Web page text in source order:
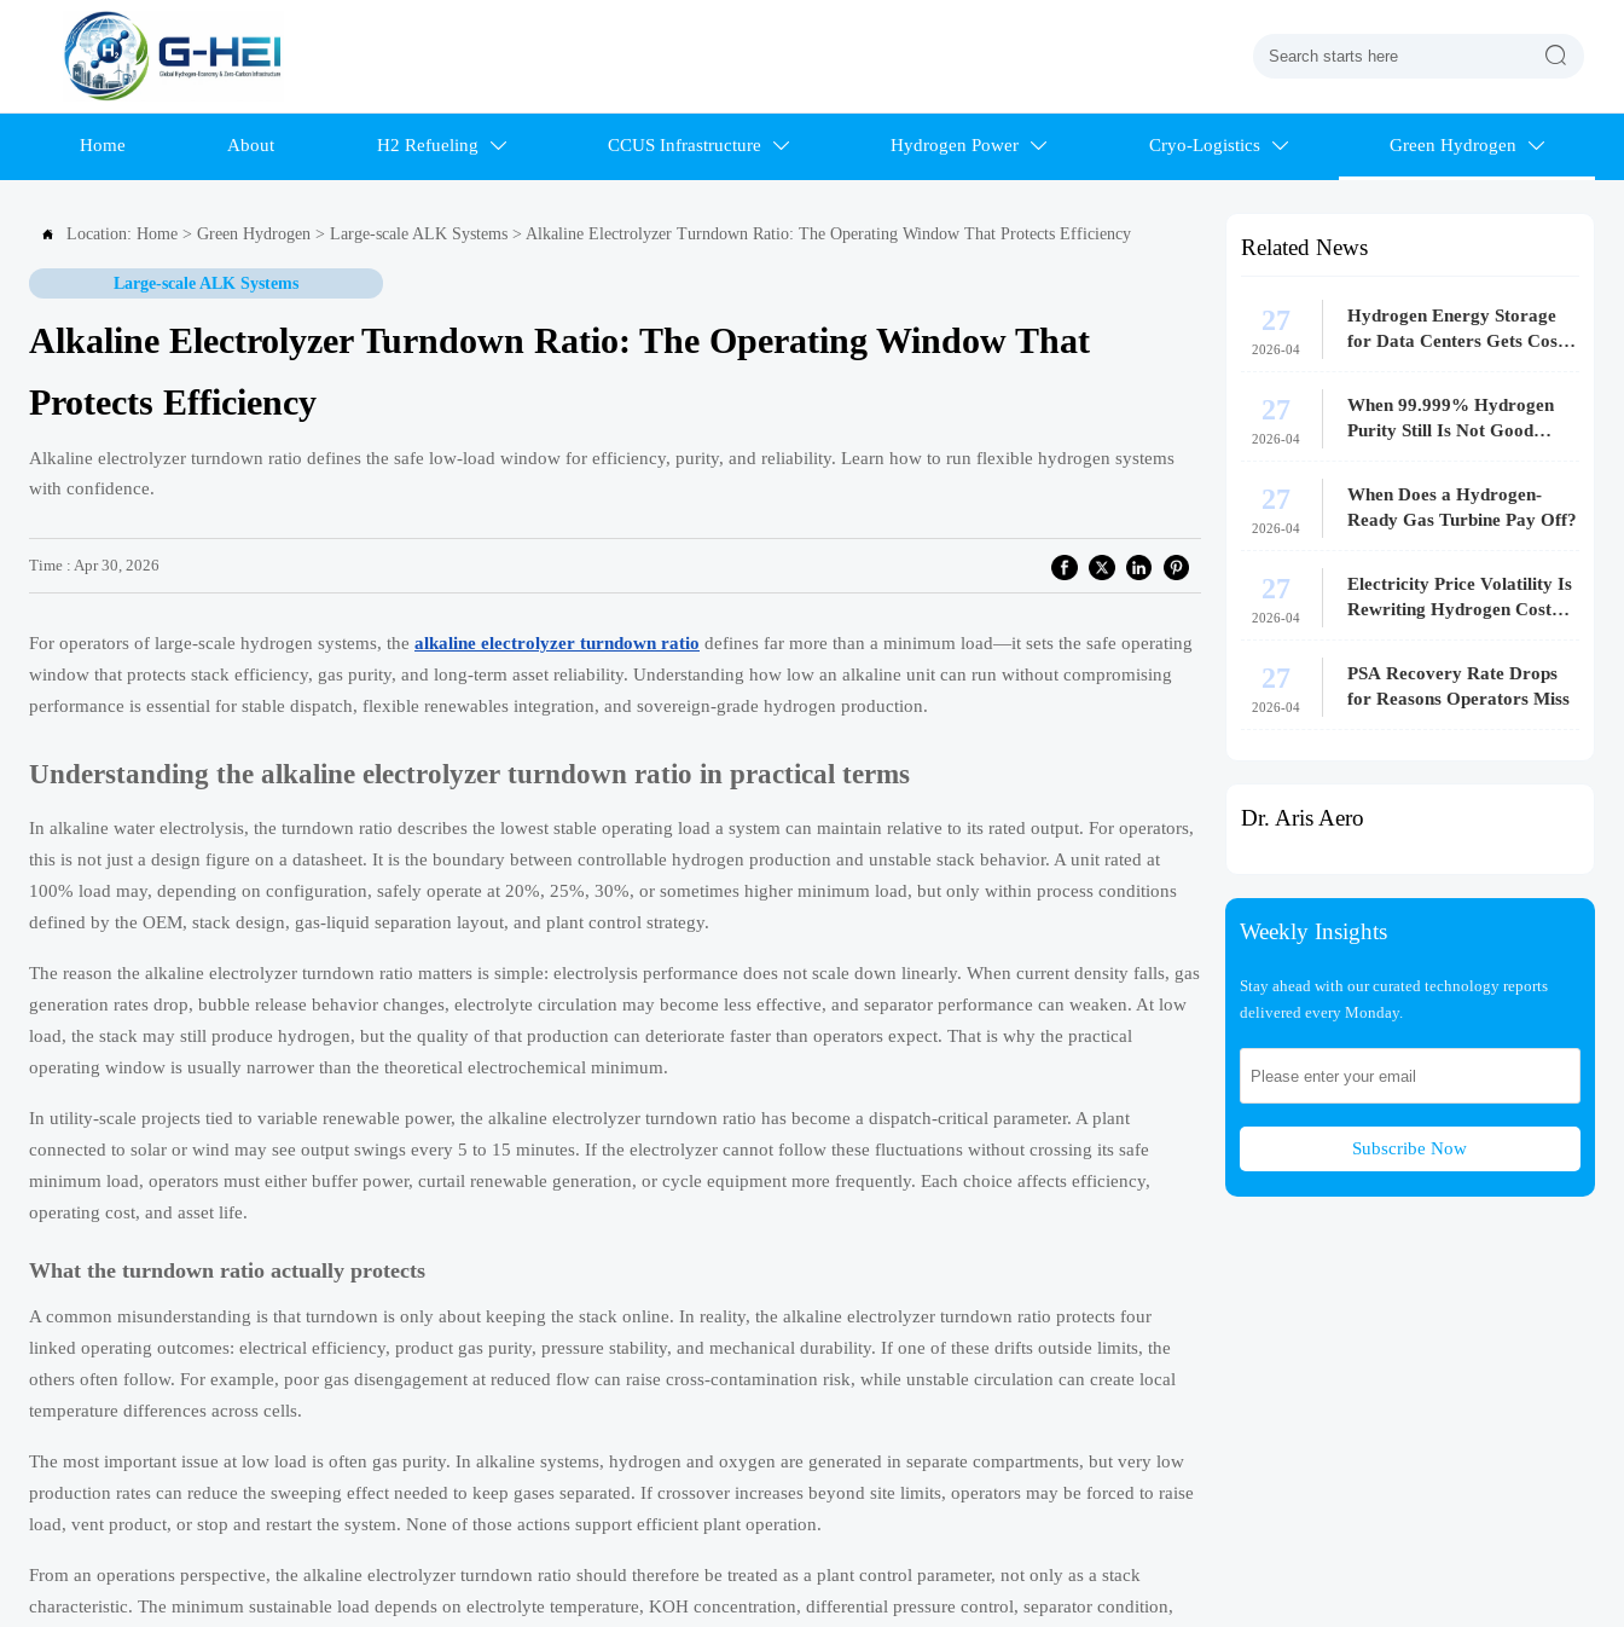

Home About H2 Refueling  CCUS Infrastructure  Hydrogen Power  Cryo-Logistics  Green Hydrogen 
 Location: Home > Green Hydrogen > Large-scale ALK Systems > Alkaline Electrolyzer Turndown Ratio: The Operating Window That Protects Efficiency
Large-scale ALK Systems
Alkaline Electrolyzer Turndown Ratio: The Operating Window That
Protects Efficiency
Alkaline electrolyzer turndown ratio defines the safe low-load window for efficiency, purity, and reliability. Learn how to run flexible hydrogen systems
with confidence.
Time : Apr 30, 2026
For operators of large-scale hydrogen systems, the alkaline electrolyzer turndown ratio defines far more than a minimum load—it sets the safe operating
window that protects stack efficiency, gas purity, and long-term asset reliability. Understanding how low an alkaline unit can run without compromising
performance is essential for stable dispatch, flexible renewables integration, and sovereign-grade hydrogen production.
Understanding the alkaline electrolyzer turndown ratio in practical terms
In alkaline water electrolysis, the turndown ratio describes the lowest stable operating load a system can maintain relative to its rated output. For operators,
this is not just a design figure on a datasheet. It is the boundary between controllable hydrogen production and unstable stack behavior. A unit rated at
100% load may, depending on configuration, safely operate at 20%, 25%, 30%, or sometimes higher minimum load, but only within process conditions
defined by the OEM, stack design, gas-liquid separation layout, and plant control strategy.
The reason the alkaline electrolyzer turndown ratio matters is simple: electrolysis performance does not scale down linearly. When current density falls, gas
generation rates drop, bubble release behavior changes, electrolyte circulation may become less effective, and separator performance can weaken. At low
load, the stack may still produce hydrogen, but the quality of that production can deteriorate faster than operators expect. That is why the practical
operating window is usually narrower than the theoretical electrochemical minimum.
In utility-scale projects tied to variable renewable power, the alkaline electrolyzer turndown ratio has become a dispatch-critical parameter. A plant
connected to solar or wind may see output swings every 5 to 15 minutes. If the electrolyzer cannot follow these fluctuations without crossing its safe
minimum load, operators must either buffer power, curtail renewable generation, or cycle equipment more frequently. Each choice affects efficiency,
operating cost, and asset life.
What the turndown ratio actually protects
A common misunderstanding is that turndown is only about keeping the stack online. In reality, the alkaline electrolyzer turndown ratio protects four
linked operating outcomes: electrical efficiency, product gas purity, pressure stability, and mechanical durability. If one of these drifts outside limits, the
others often follow. For example, poor gas disengagement at reduced flow can raise cross-contamination risk, while unstable circulation can create local
temperature differences across cells.
The most important issue at low load is often gas purity. In alkaline systems, hydrogen and oxygen are generated in separate compartments, but very low
production rates can reduce the sweeping effect needed to keep gases separated. If crossover increases beyond site limits, operators may be forced to raise
load, vent product, or stop and restart the system. None of those actions support efficient plant operation.
From an operations perspective, the alkaline electrolyzer turndown ratio should therefore be treated as a plant control parameter, not only as a stack
characteristic. The minimum sustainable load depends on electrolyte temperature, KOH concentration, differential pressure control, separator condition,
Related News
27
2026-04
Hydrogen Energy Storage
for Data Centers Gets Costly
27
2026-04
When 99.999% Hydrogen
Purity Still Is Not Good
27
2026-04
When Does a Hydrogen-
Ready Gas Turbine Pay Off?
27
2026-04
Electricity Price Volatility Is
Rewriting Hydrogen Cost
27
2026-04
PSA Recovery Rate Drops
for Reasons Operators Miss
Dr. Aris Aero
Weekly Insights
Stay ahead with our curated technology reports
delivered every Monday.
Subscribe Now